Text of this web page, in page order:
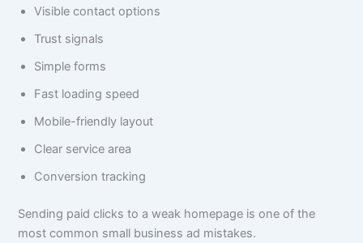
Visible contact options
Trust signals
Simple forms
Fast loading speed
Mobile-friendly layout
Clear service area
Conversion tracking
Sending paid clicks to a weak homepage is one of the
most common small business ad mistakes.